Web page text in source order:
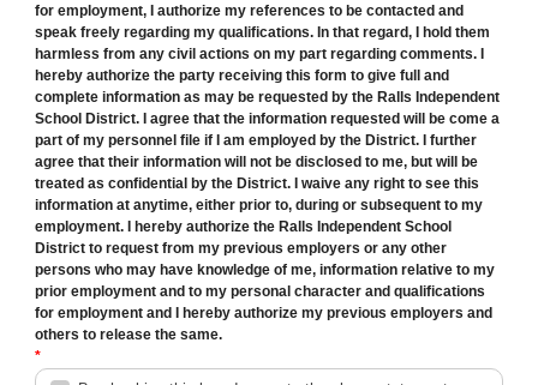
for employment, I authorize my references to be contacted and
speak freely regarding my qualifications. In that regard, I hold them
harmless from any civil actions on my part regarding comments. I
hereby authorize the party receiving this form to give full and
complete information as may be requested by the Ralls Independent
School District. I agree that the information requested will be come a
part of my personnel file if I am employed by the District. I further
agree that their information will not be disclosed to me, but will be
treated as confidential by the District. I waive any right to see this
information at anytime, either prior to, during or subsequent to my
employment. I hereby authorize the Ralls Independent School
District to request from my previous employers or any other
persons who may have knowledge of me, information relative to my
prior employment and to my personal character and qualifications
for employment and I hereby authorize my previous employers and
others to release the same.
*